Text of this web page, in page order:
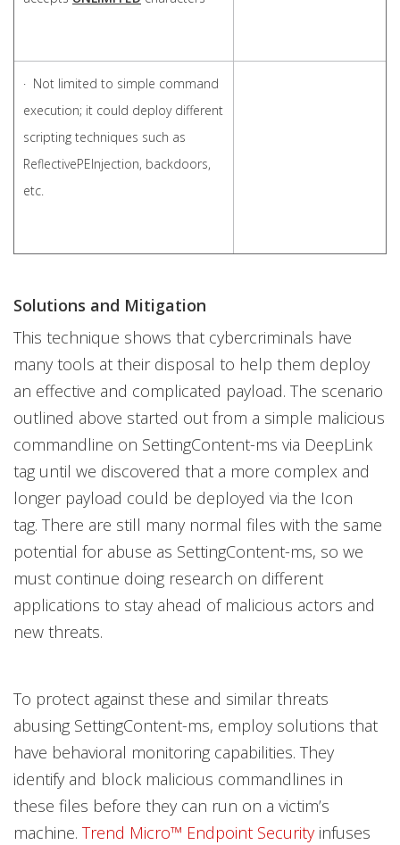
· Not limited to simple command
execution; it could deploy different
scripting techniques such as
ReflectivePEInjection, backdoors,
etc.
Solutions and Mitigation
This technique shows that cybercriminals have
many tools at their disposal to help them deploy
an effective and complicated payload. The scenario
outlined above started out from a simple malicious
commandline on SettingContent-ms via DeepLink
tag until we discovered that a more complex and
longer payload could be deployed via the Icon
tag. There are still many normal files with the same
potential for abuse as SettingContent-ms, so we
must continue doing research on different
applications to stay ahead of malicious actors and
new threats.
To protect against these and similar threats
abusing SettingContent-ms, employ solutions that
have behavioral monitoring capabilities. They
identify and block malicious commandlines in
these files before they can run on a victim’s
machine. Trend Micro™ Endpoint Securityinfuses